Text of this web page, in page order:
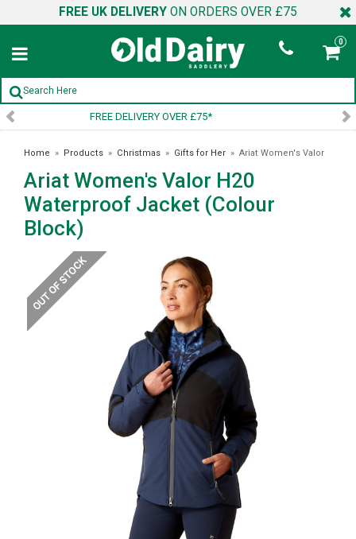
FREE UK DELIVERY ON ORDERS OVER £75
0
SIGN UP TO OUR NEWSLETTER
Home » Products » Christmas » Gifts for Her » Ariat Women's Valor
H20 Waterproof Jacket (Colour Block)
Ariat Women's Valor H20
Waterproof Jacket (Colour
Block)